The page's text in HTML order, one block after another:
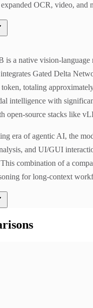
OCR, video, and
a native vision-language
Gated Delta
token, totaling
intelligence with
open-source stacks like
era of agentic AI, the
and UI/GUI
combination of a
for long-context